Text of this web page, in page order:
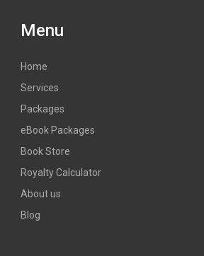
Menu
Home
Services
Packages
eBook Packages
Book Store
Royalty Calculator
About us
Blog